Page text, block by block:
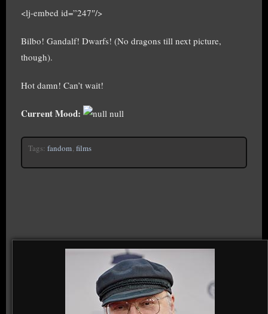
<lj-embed id=”247″/>
Bilbo! Gandalf! Dwarfs! (No dragons till next picture,
though).
Hot damn! Can’t wait!
Current Mood: null
Tags: fandom, films